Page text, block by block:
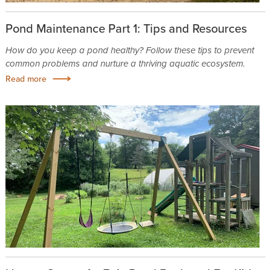
Pond Maintenance Part 1: Tips and Resources
How do you keep a pond healthy? Follow these tips to prevent
common problems and nurture a thriving aquatic ecosystem.
Read more